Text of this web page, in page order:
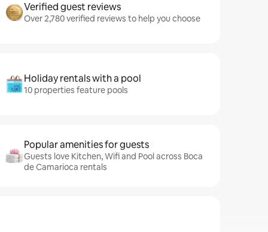
Verified guest reviews
Over 2,780 verified reviews to help you choose
Holiday rentals with a pool
10 properties feature pools
Popular amenities for guests
Guests love Kitchen, Wifi and Pool across Boca
de Camarioca rentals